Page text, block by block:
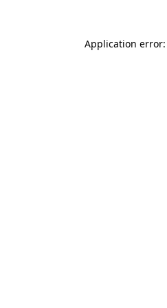
Application